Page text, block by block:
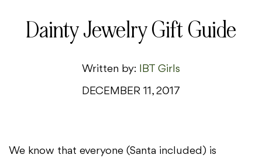
Dainty Jewelry Gift Guide
Written by: IBT Girls
DECEMBER 11, 2017
We know that everyone (Santa included) is